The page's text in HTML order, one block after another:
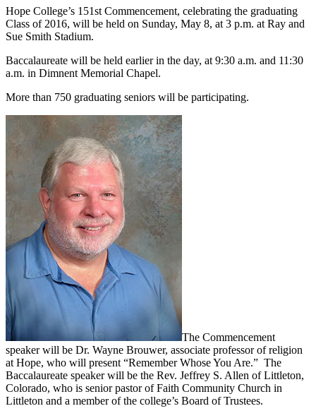
Hope College’s 151st Commencement, celebrating the graduating
Class of 2016, will be held on Sunday, May 8, at 3 p.m. at Ray and
Sue Smith Stadium.
Baccalaureate will be held earlier in the day, at 9:30 a.m. and 11:30
a.m. in Dimnent Memorial Chapel.
More than 750 graduating seniors will be participating.
The Commencement
speaker will be Dr. Wayne Brouwer, associate professor of religion
at Hope, who will present “Remember Whose You Are.” The
Baccalaureate speaker will be the Rev. Jeffrey S. Allen of Littleton,
Colorado, who is senior pastor of Faith Community Church in
Littleton and a member of the college’s Board of Trustees.